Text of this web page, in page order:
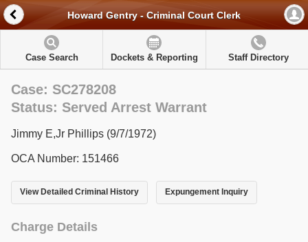
Howard Gentry - Criminal Court Clerk
Case Search Dockets & Reporting Staff Directory
Case: SC278208
Status: Served Arrest Warrant
Jimmy E,Jr Phillips (9/7/1972)
OCA Number: 151466
View Detailed Criminal History Expungement Inquiry
Charge Details